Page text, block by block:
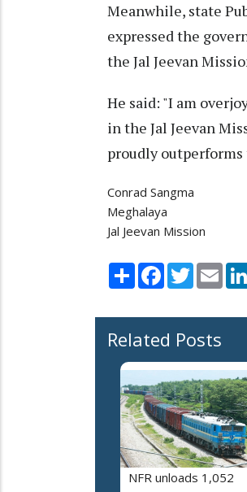
Meanwhile, state
expressed the
the Jal Jeevan
He said: "I am
in the Jal Jeevan
proudly
Conrad Sangma
Meghalaya
Jal Jeevan Mission
Share Facebook
Twitter
Related Posts
NFR unloads 1,052